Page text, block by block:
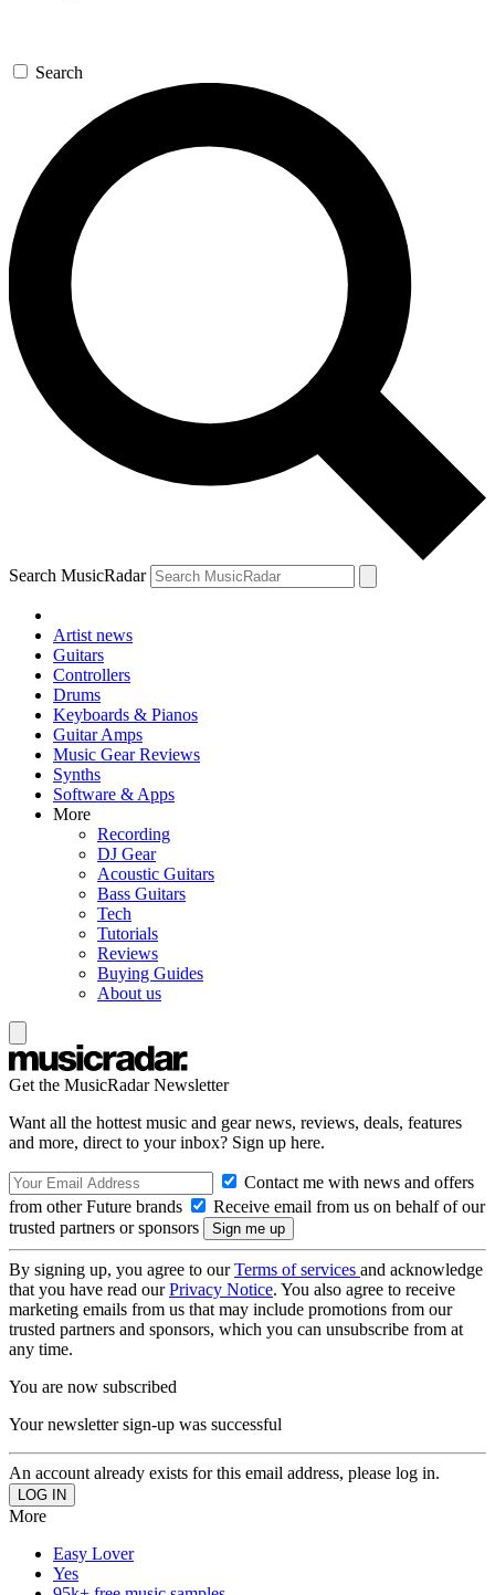
Search
Search MusicRadar
Artist news
Guitars
Controllers
Drums
Keyboards & Pianos
Guitar Amps
Music Gear Reviews
Synths
Software & Apps
More
Recording
DJ Gear
Acoustic Guitars
Bass Guitars
Tech
Tutorials
Reviews
Buying Guides
About us
Get the MusicRadar Newsletter
Want all the hottest music and gear news, reviews, deals, features
and more, direct to your inbox? Sign up here.
Contact me with news and offers
from other Future brands
Receive email from us on behalf of our
trusted partners or sponsors
By signing up, you agree to ourTerms of services and acknowledge
that you have read ourPrivacy Notice. You also agree to receive
marketing emails from us that may include promotions from our
trusted partners and sponsors, which you can unsubscribe from at
any time.
You are now subscribed
Your newsletter sign-up was successful
An account already exists for this email address, please log in.
More
Easy Lover
Yes